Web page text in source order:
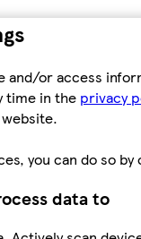
and/or access
time in the privacy
you can do so
data to